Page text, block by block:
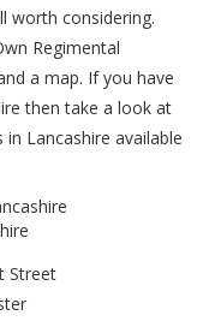
worth considering.
Regimental
a map. If you have
then take a look at
Lancashire available
Street